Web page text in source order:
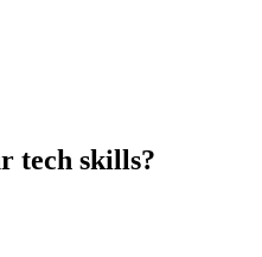
tech skills?